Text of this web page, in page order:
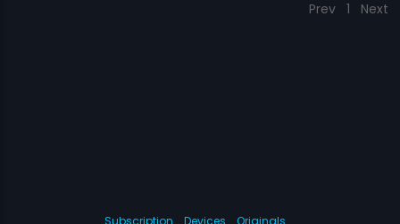
Prev 1 Next
Subscription Devices
Originals